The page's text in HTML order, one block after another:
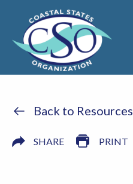
Back to Resources
SHARE PRINT